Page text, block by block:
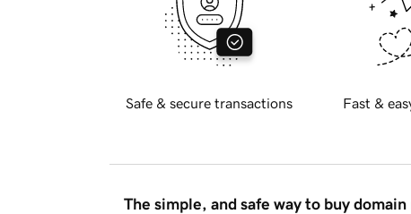
Safe & secure transactions Fast &
The simple, and safe way to buy domain